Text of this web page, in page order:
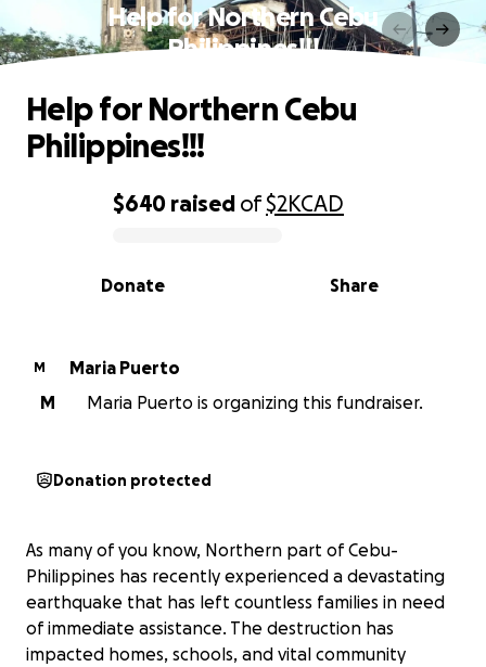
Help for Northern Cebu
Philippines!!!
0% complete
$640 raised of$2KCAD
Share
Donate
Help for Northern Cebu
Philippines!!!
M
Maria Puerto
M
Maria Puerto is organizing this fundraiser.
Donation protected
As many of you know, Northern part of Cebu-
Philippines has recently experienced a devastating
earthquake that has left countless families in need
of immediate assistance. The destruction has
impacted homes, schools, and vital community